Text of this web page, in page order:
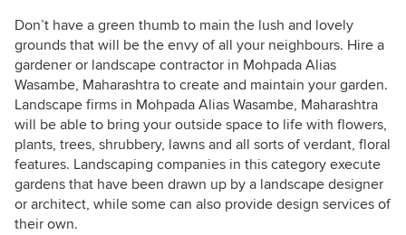
Don’t have a green thumb to main the lush and lovely
grounds that will be the envy of all your neighbours. Hire a
gardener or landscape contractor in Mohpada Alias
Wasambe, Maharashtra to create and maintain your garden.
Landscape firms in Mohpada Alias Wasambe, Maharashtra
will be able to bring your outside space to life with flowers,
plants, trees, shrubbery, lawns and all sorts of verdant, floral
features. Landscaping companies in this category execute
gardens that have been drawn up by a landscape designer
or architect, while some can also provide design services of
their own.